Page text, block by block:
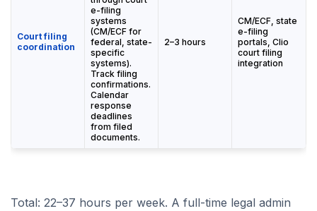
Court filing
coordination
e-filing
systems
(CM/ECF for
federal, state-
specific
systems).
Track filing
confirmations.
Calendar
response
deadlines
from filed
documents.
2–3 hours
CM/ECF, state
e-filing
portals, Clio
court filing
integration
Total: 22–37 hours per week. A full-time legal admin